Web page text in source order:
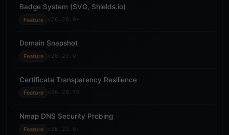
Badge System (SVG, Shields.io)
Feature v26.20.0+
Domain Snapshot
Feature v26.20.0+
Certificate Transparency Resilience
Feature v26.20.76
Nmap DNS Security Probing
Feature v26.20.0+